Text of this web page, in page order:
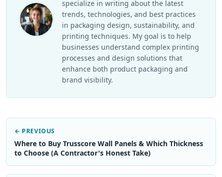
specialize in writing about the latest
trends, technologies, and best practices
in packaging design, sustainability, and
printing techniques. My goal is to help
businesses understand complex printing
processes and design solutions that
enhance both product packaging and
brand visibility.
← PREVIOUS
Where to Buy Trusscore Wall Panels & Which Thickness
to Choose (A Contractor's Honest Take)